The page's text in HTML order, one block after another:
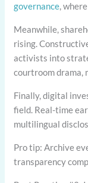
governance ,
Meanwhile,
rising.
activists into
courtroom drama,
Finally, digital
field. Real-time
multilingual
Pro tip: Archive
transparency